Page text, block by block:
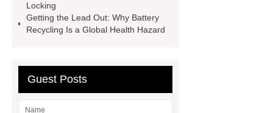
machine
machine
Locking
Getting the Lead Out: Why Battery
Recycling Is a Global Health Hazard
Guest Posts